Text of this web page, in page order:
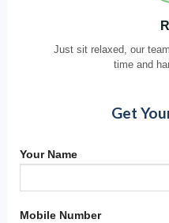
Just sit relaxed, our
time and
Get
Your Name
Mobile Number